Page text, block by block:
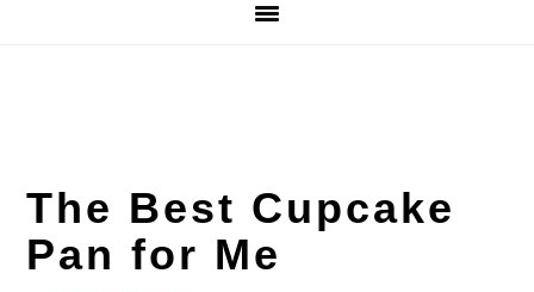
The Best Cupcake
Pan for Me